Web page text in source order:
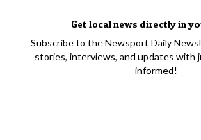
Get local news directly in
Subscribe to the Newsport Daily
stories, interviews, and updates with
informed!